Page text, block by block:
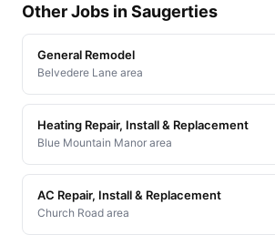
Other Jobs in Saugerties
General Remodel
Belvedere Lane area
Heating Repair, Install & Replacement
Blue Mountain Manor area
AC Repair, Install & Replacement
Church Road area